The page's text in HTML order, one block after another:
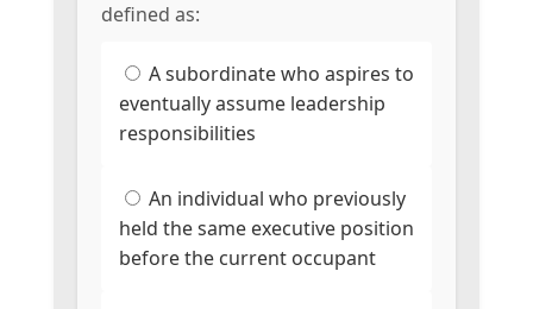
defined as:
A subordinate who aspires to
eventually assume leadership
responsibilities
An individual who previously
held the same executive position
before the current occupant